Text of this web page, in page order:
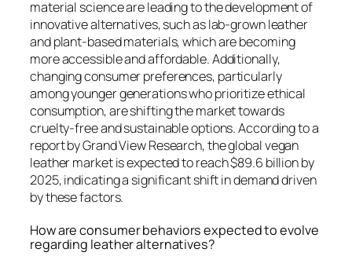
material science are leading to the development of
innovative alternatives, such as lab-grown leather
and plant-based materials, which are becoming
more accessible and affordable. Additionally,
changing consumer preferences, particularly
among younger generations who prioritize ethical
consumption, are shifting the market towards
cruelty-free and sustainable options. According to a
report by Grand View Research, the global vegan
leather market is expected to reach $89.6 billion by
2025, indicating a significant shift in demand driven
by these factors.
How are consumer behaviors expected to evolve
regarding leather alternatives?